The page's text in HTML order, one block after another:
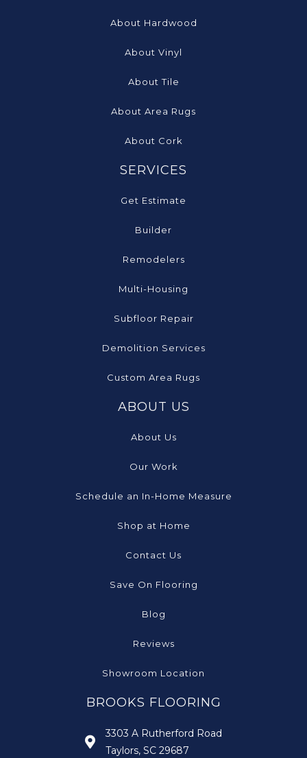
About Hardwood
About Vinyl
About Tile
About Area Rugs
About Cork
SERVICES
Get Estimate
Builder
Remodelers
Multi-Housing
Subfloor Repair
Demolition Services
Custom Area Rugs
ABOUT US
About Us
Our Work
Schedule an In-Home Measure
Shop at Home
Contact Us
Save On Flooring
Blog
Reviews
Showroom Location
BROOKS FLOORING
3303 A Rutherford Road
Taylors, SC 29687